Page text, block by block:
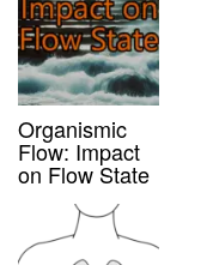
Organismic
Flow: Impact
on Flow State